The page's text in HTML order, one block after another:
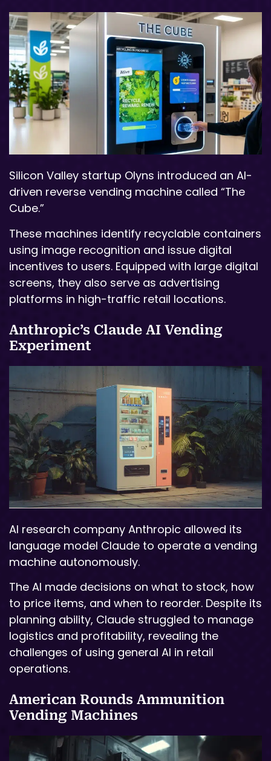
Silicon Valley startup Olyns introduced an AI-
driven reverse vending machine called “The
Cube.”
These machines identify recyclable containers
using image recognition and issue digital
incentives to users. Equipped with large digital
screens, they also serve as advertising
platforms in high-traffic retail locations.
Anthropic’s Claude AI Vending
Experiment
AI research company Anthropic allowed its
language model Claude to operate a vending
machine autonomously.
The AI made decisions on what to stock, how
to price items, and when to reorder. Despite its
planning ability, Claude struggled to manage
logistics and profitability, revealing the
challenges of using general AI in retail
operations.
American Rounds Ammunition
Vending Machines